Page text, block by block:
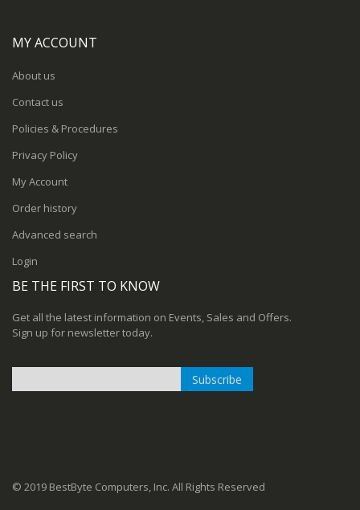
MY ACCOUNT
About us
Contact us
Policies & Procedures
Privacy Policy
My Account
Order history
Advanced search
Login
BE THE FIRST TO KNOW
Get all the latest information on Events, Sales and Offers.
Sign up for newsletter today.
Subscribe
© 2019 BestByte Computers, Inc. All Rights Reserved